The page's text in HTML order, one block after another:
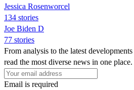
Jessica Rosenworcel
134 stories
Joe Biden D
77 stories
From analysis to the latest
read the most diverse news in one place.
Email is required